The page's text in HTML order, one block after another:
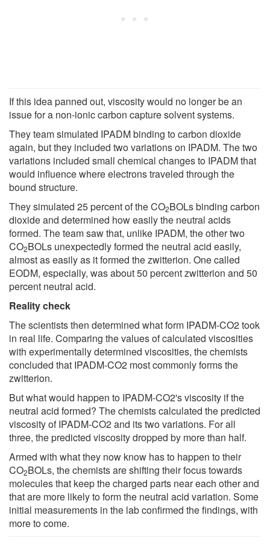
If this idea panned out, viscosity would no longer be an
issue for a non-ionic carbon capture solvent systems.
They team simulated IPADM binding to carbon dioxide
again, but they included two variations on IPADM. The two
variations included small chemical changes to IPADM that
would influence where electrons traveled through the
bound structure.
They simulated 25 percent of the CO2BOLs binding carbon
dioxide and determined how easily the neutral acids
formed. The team saw that, unlike IPADM, the other two
CO2BOLs unexpectedly formed the neutral acid easily,
almost as easily as it formed the zwitterion. One called
EODM, especially, was about 50 percent zwitterion and 50
percent neutral acid.
Reality check
The scientists then determined what form IPADM-CO2 took
in real life. Comparing the values of calculated viscosities
with experimentally determined viscosities, the chemists
concluded that IPADM-CO2 most commonly forms the
zwitterion.
But what would happen to IPADM-CO2's viscosity if the
neutral acid formed? The chemists calculated the predicted
viscosity of IPADM-CO2 and its two variations. For all
three, the predicted viscosity dropped by more than half.
Armed with what they now know has to happen to their
CO2BOLs, the chemists are shifting their focus towards
molecules that keep the charged parts near each other and
that are more likely to form the neutral acid variation. Some
initial measurements in the lab confirmed the findings, with
more to come.